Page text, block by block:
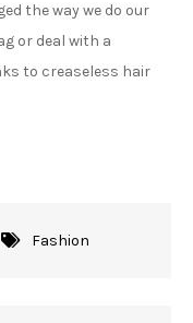
the way we do our
or deal with a
to creaseless hair
Fashion